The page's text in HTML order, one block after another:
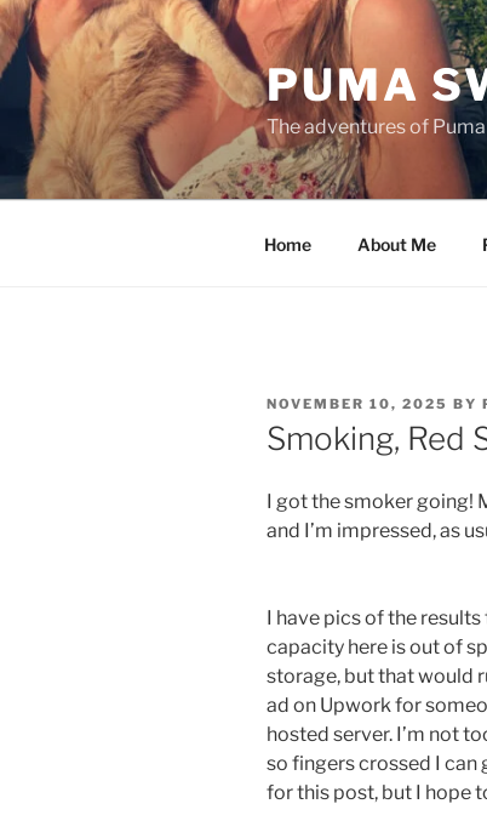
Skip
to
content
PUMA
The adventures of
Home About Me
POSTED
ON
NOVEMBER 10, 2025 BY
Smoking, Red
I got the smoker going!
and I’m impressed, as
I have pics of the
capacity here is out of
storage, but that would
ad on Upwork for
hosted server. I’m not
so fingers crossed I can
for this post, but I hope